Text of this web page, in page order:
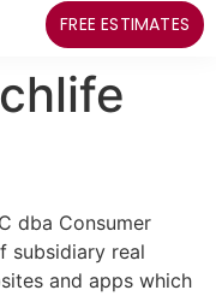
FREE ESTIMATES
dba Consumer
subsidiary real
and apps which